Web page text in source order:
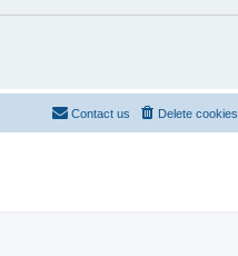
Delete cookies
Contact us